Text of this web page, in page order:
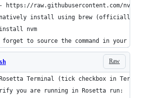
https://raw.githubusercontent.com/
install using brew (officially
nvm
forget to source the command in your
Raw
Terminal (tick checkbox in
you are running in Rosetta run: